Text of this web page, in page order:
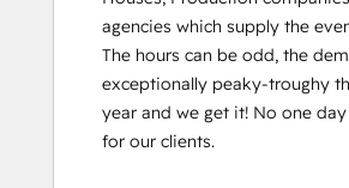
agencies which supply the
The hours can be odd, the
exceptionally peaky-troughy
year and we get it! No one
for our clients.